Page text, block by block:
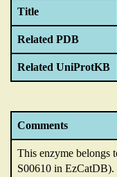
Title
Related PDB
Related UniProtKB
Comments
This enzyme belongs
S00610 in EzCatDB).